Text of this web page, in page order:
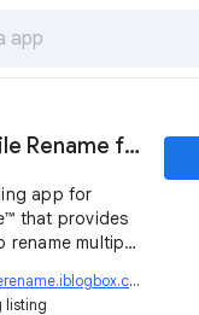
Multiple File Rename for Google Drive™
app for
that provides
rename multiple
listing